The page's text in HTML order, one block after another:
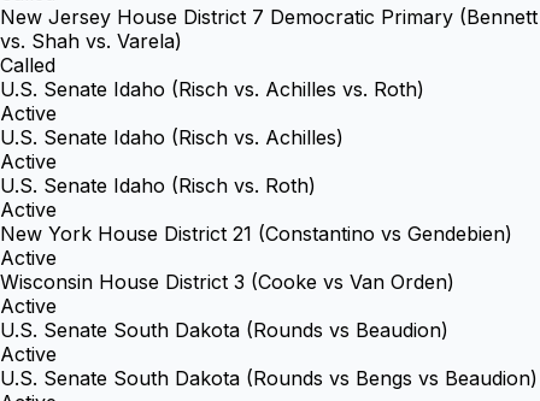
New Jersey House District 7 Democratic Primary (Bennett
vs. Shah vs. Varela)
Called
U.S. Senate Idaho (Risch vs. Achilles vs. Roth)
Active
U.S. Senate Idaho (Risch vs. Achilles)
Active
U.S. Senate Idaho (Risch vs. Roth)
Active
New York House District 21 (Constantino vs Gendebien)
Active
Wisconsin House District 3 (Cooke vs Van Orden)
Active
U.S. Senate South Dakota (Rounds vs Beaudion)
Active
U.S. Senate South Dakota (Rounds vs Bengs vs Beaudion)